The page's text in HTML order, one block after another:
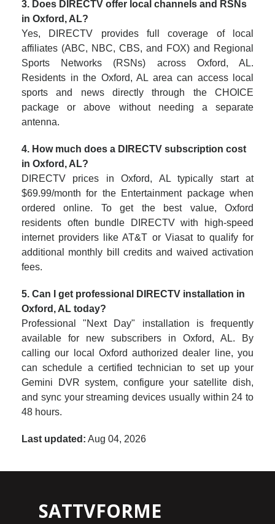
3. Does DIRECTV offer local channels and RSNs
in Oxford, AL?
Yes, DIRECTV provides full coverage of local
affiliates (ABC, NBC, CBS, and FOX) and Regional
Sports Networks (RSNs) across Oxford, AL.
Residents in the Oxford, AL area can access local
sports and news directly through the CHOICE
package or above without needing a separate
antenna.
4. How much does a DIRECTV subscription cost
in Oxford, AL?
DIRECTV prices in Oxford, AL typically start at
$69.99/month for the Entertainment package when
ordered online. To get the best value, Oxford
residents often bundle DIRECTV with high-speed
internet providers like AT&T or Viasat to qualify for
additional monthly bill credits and waived activation
fees.
5. Can I get professional DIRECTV installation in
Oxford, AL today?
Professional "Next Day" installation is frequently
available for new subscribers in Oxford, AL. By
calling our local Oxford authorized dealer line, you
can schedule a certified technician to set up your
Gemini DVR system, configure your satellite dish,
and sync your streaming devices usually within 24 to
48 hours.
Last updated: Aug 04, 2026
SATTVFORME